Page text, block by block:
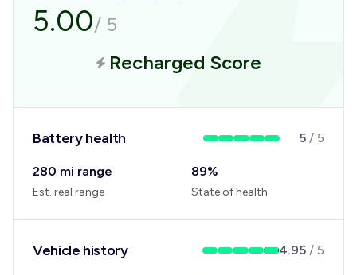
5.00/ 5
Recharged Score
Battery health 5 / 5
280 mi range
Est. real range
89%
State of health
Vehicle history 4.95 / 5